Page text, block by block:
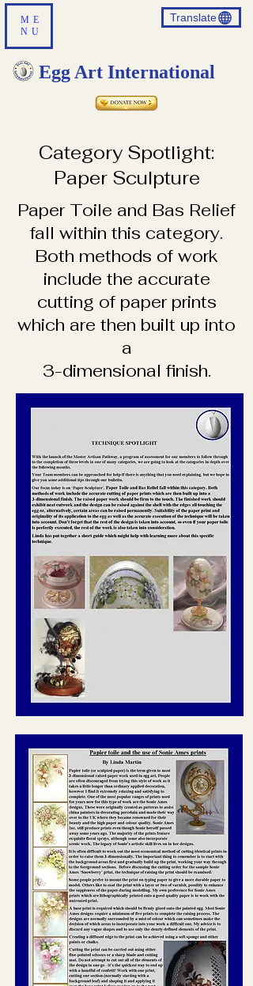
ME
NU
Translate
Egg Art International
Category Spotlight:
Paper Sculpture
​Paper Toile and Bas Relief
fall within this category.
Both methods of work
include the accurate
cutting of paper prints
which are then built up into
a
3-dimensional finish.
Translate
USEnglish
FR French· Français
DEGerman· Deutsch
ESSpanish· Español